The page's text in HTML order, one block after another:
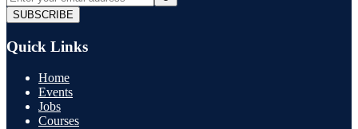
SUBSCRIBE
Quick Links
Home
Events
Jobs
Courses